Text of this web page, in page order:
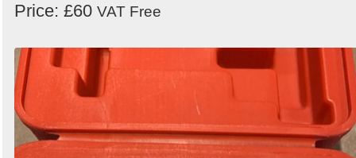
Price: £60 VAT Free